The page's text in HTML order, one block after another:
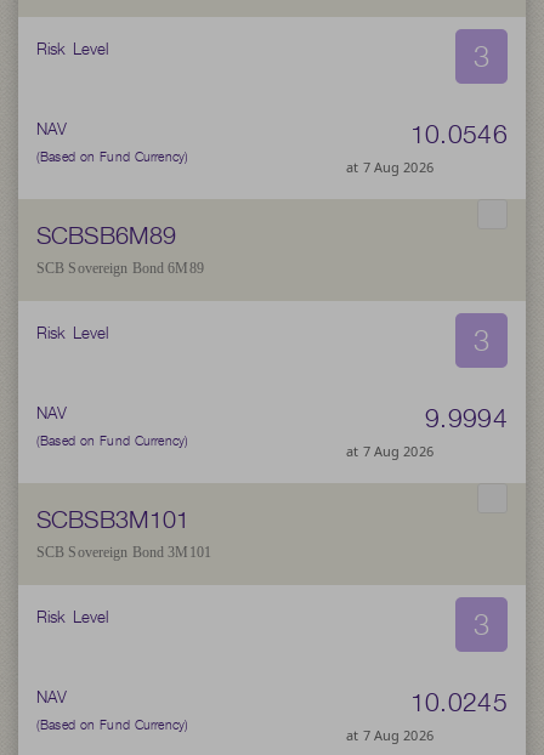
Risk Level 3
NAV
(Based on Fund Currency)
10.0546
at 7 Aug 2026
SCBSB6M89
SCB Sovereign Bond 6M89
Risk Level 3
NAV
(Based on Fund Currency)
9.9994
at 7 Aug 2026
SCBSB3M101
SCB Sovereign Bond 3M101
Risk Level 3
NAV
(Based on Fund Currency)
10.0245
at 7 Aug 2026